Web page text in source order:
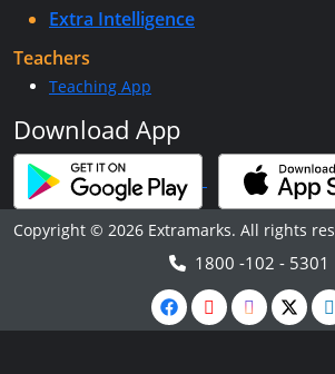
Extra Intelligence
Teachers
Teaching App
Download App
Copyright © 2026 Extramarks. All rights
1800 -102 - 5301